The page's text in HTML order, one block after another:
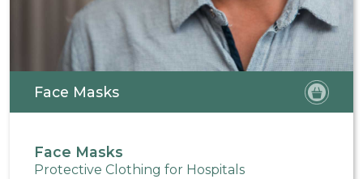
Face Masks
Face Masks
Protective Clothing for Hospitals